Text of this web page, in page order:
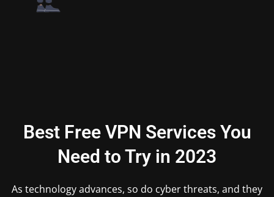
Best Free VPN Services You
Need to Try in 2023
As technology advances, so do cyber threats, and they